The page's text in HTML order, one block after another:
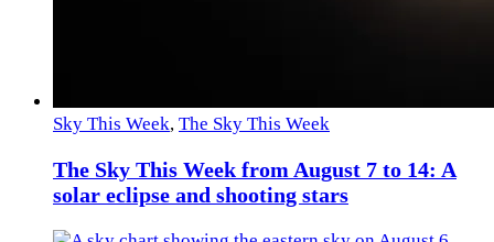
Sky This Week, The Sky This Week
The Sky This Week from August 7 to 14: A
solar eclipse and shooting stars